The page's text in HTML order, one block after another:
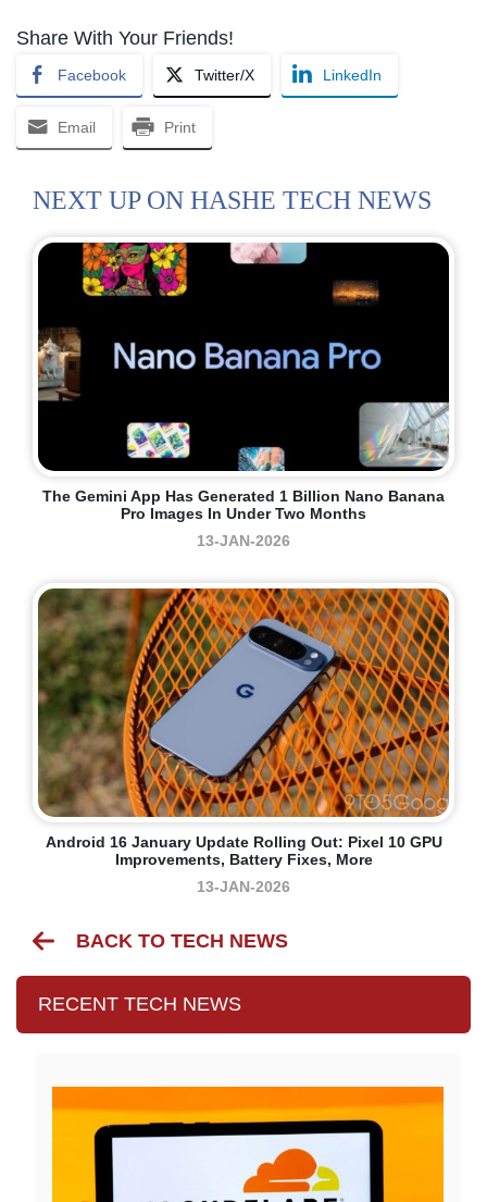
Share With Your Friends!
Facebook Twitter/X LinkedIn
Email Print
NEXT UP ON HASHE TECH NEWS
The Gemini App Has Generated 1 Billion Nano Banana
Pro Images In Under Two Months
13-JAN-2026
Android 16 January Update Rolling Out: Pixel 10 GPU
Improvements, Battery Fixes, More
13-JAN-2026
BACK TO TECH NEWS
RECENT TECH NEWS